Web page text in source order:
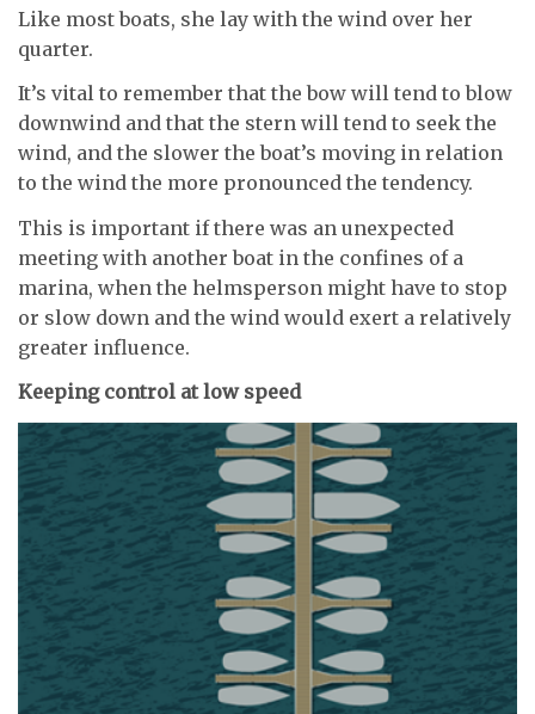
Like most boats, she lay with the wind over her
quarter.
It’s vital to remember that the bow will tend to blow
downwind and that the stern will tend to seek the
wind, and the slower the boat’s moving in relation
to the wind the more pronounced the tendency.
This is important if there was an unexpected
meeting with another boat in the confines of a
marina, when the helmsperson might have to stop
or slow down and the wind would exert a relatively
greater influence.
Keeping control at low speed